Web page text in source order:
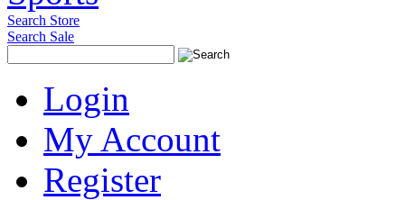
Search Store
Search Sale
Login
My Account
Register